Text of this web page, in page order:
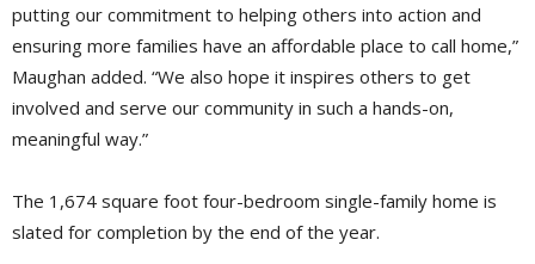
putting our commitment to helping others into action and
ensuring more families have an affordable place to call home,”
Maughan added. “We also hope it inspires others to get
involved and serve our community in such a hands-on,
meaningful way.”
The 1,674 square foot four-bedroom single-family home is
slated for completion by the end of the year.